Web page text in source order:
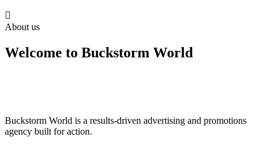
About us
Welcome to Buckstorm World
Buckstorm World is a results-driven advertising and promotions
agency built for action.